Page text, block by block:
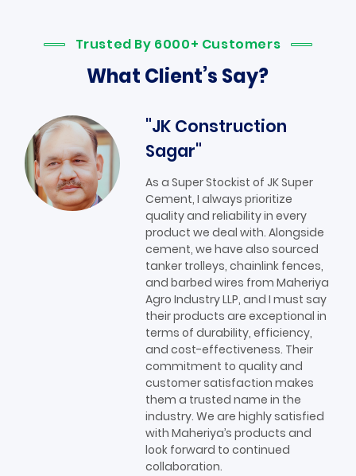
Trusted By 6000+ Customers
What Client’s Say?
"JK Construction
Sagar"
As a Super Stockist of JK Super
Cement, I always prioritize
quality and reliability in every
product we deal with. Alongside
cement, we have also sourced
tanker trolleys, chainlink fences,
and barbed wires from Maheriya
Agro Industry LLP, and I must say
their products are exceptional in
terms of durability, efficiency,
and cost-effectiveness. Their
commitment to quality and
customer satisfaction makes
them a trusted name in the
industry. We are highly satisfied
with Maheriya’s products and
look forward to continued
collaboration.